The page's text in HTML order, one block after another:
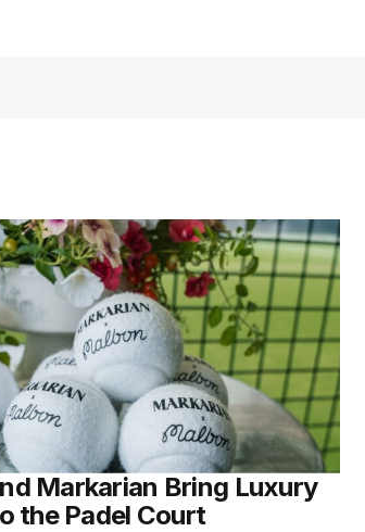
Markarian Bring Luxury
the Padel Court